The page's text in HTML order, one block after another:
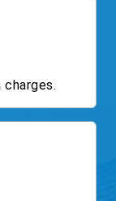
charges.